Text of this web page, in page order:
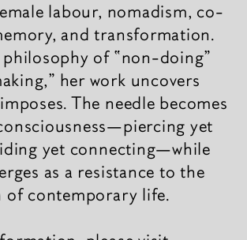
labour, nomadism, co-
and transformation.
of “non-doing”
her work uncovers
The needle becomes
yet
yet connecting—while
as a resistance to the
of contemporary life.